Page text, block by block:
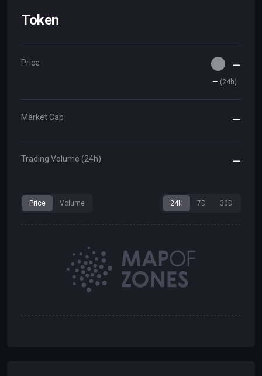
Token
Price —
— (24h)
Market Cap —
Trading Volume (24h) —
Price Volume 24H 7D 30D